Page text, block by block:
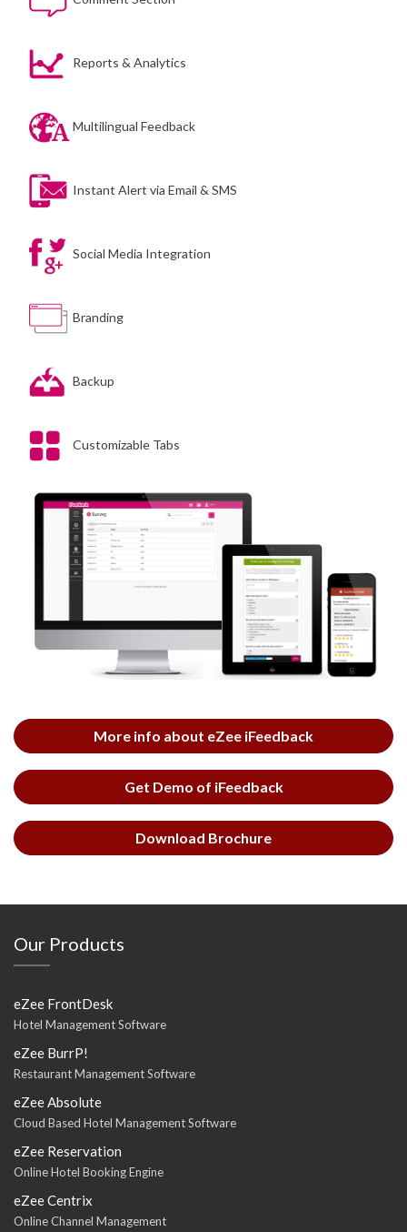
Reports & Analytics
Multilingual Feedback
Instant Alert via Email & SMS
Social Media Integration
Branding
Backup
Customizable Tabs
More info about eZee iFeedback
Get Demo of iFeedback
Download Brochure
Our Products
eZee FrontDesk
Hotel Management Software
eZee BurrP!
Restaurant Management Software
eZee Absolute
Cloud Based Hotel Management Software
eZee Reservation
Online Hotel Booking Engine
eZee Centrix
Online Channel Management